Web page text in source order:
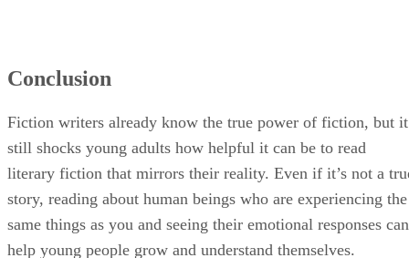
Conclusion
Fiction writers already know the true power of fiction, but it
still shocks young adults how helpful it can be to read
literary fiction that mirrors their reality. Even if it’s not a
story, reading about human beings who are experiencing the
same things as you and seeing their emotional responses can
help young people grow and understand themselves.